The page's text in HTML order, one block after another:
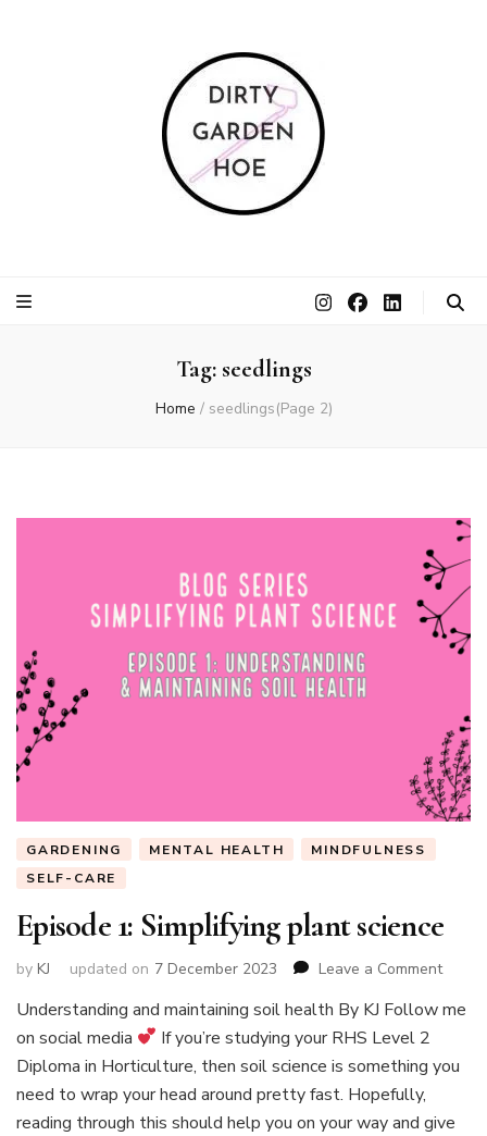
Tag: seedlings
Home / seedlings(Page 2)
GARDENING MENTAL HEALTH
MINDFULNESS
SELF-CARE
Episode 1: Simplifying plant science
by KJ updated on 7 December 2023 Leave a Commenton
1:
plant
Understanding and maintaining soil health By KJ Follow me
on social media
If you’re studying your RHS Level 2
Diploma in Horticulture, then soil science is something you
need to wrap your head around pretty fast. Hopefully,
reading through this should help you on your way and give